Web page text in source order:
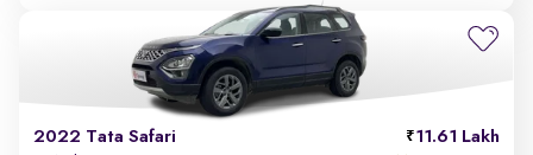
2022 Tata Safari 11.61 Lakh